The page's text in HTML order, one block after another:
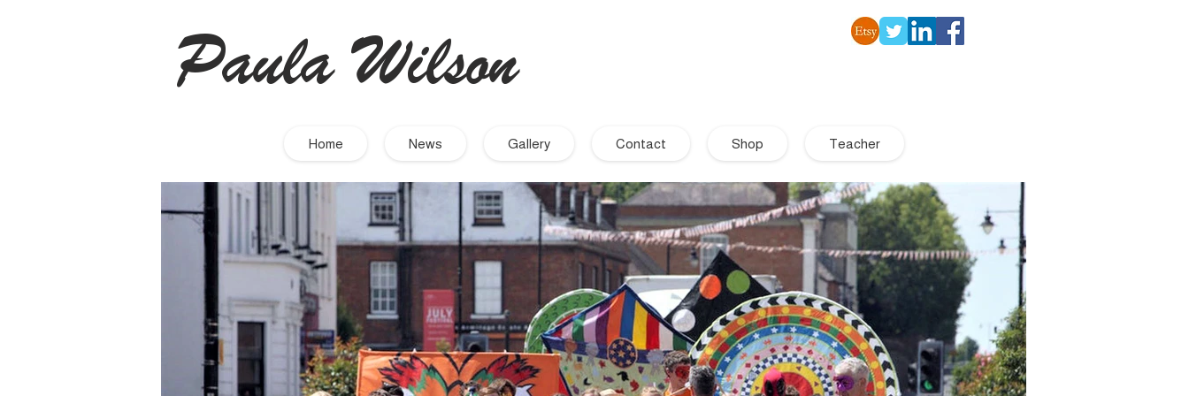
Paula Wilson
Home News Gallery Contact Shop Teacher
September 2021
November 2019
September 2019
August 2019
July 2019
June 2019
March 2019
December 2018
November 2018
October 2018
September 2018